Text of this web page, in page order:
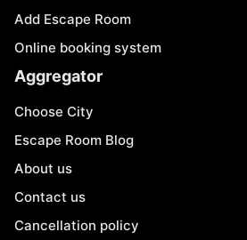
Add Escape Room
Online booking system
Aggregator
Choose City
Escape Room Blog
About us
Contact us
Cancellation policy